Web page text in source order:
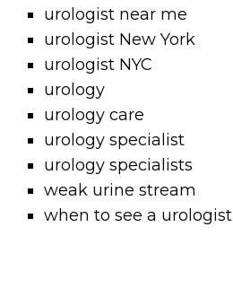
urologist near me
urologist New York
urologist NYC
urology
urology care
urology specialist
urology specialists
weak urine stream
when to see a urologist